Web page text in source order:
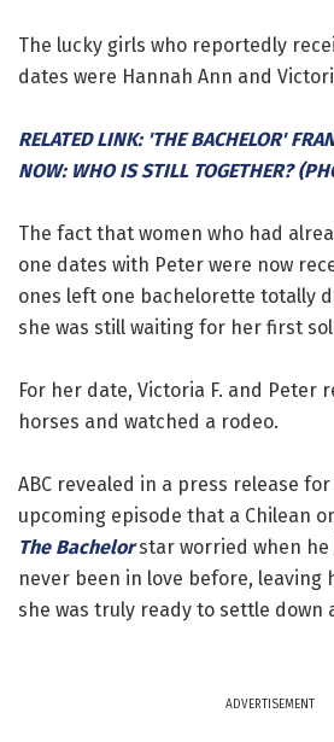
The lucky girls who reportedly
dates were Hannah Ann and
RELATED LINK: 'THE BACHELOR'
NOW: WHO IS STILL TOGETHER?
The fact that women who had
one dates with Peter were now
ones left one bachelorette totally
she was still waiting for her first
For her date, Victoria F. and Peter
horses and watched a rodeo.
ABC revealed in a press release
upcoming episode that a Chilean
The Bachelorstar worried when he
never been in love before, leaving
she was truly ready to settle down
ADVERTISEMENT